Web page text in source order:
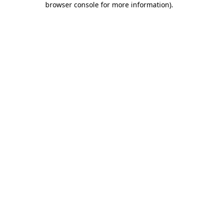
browser console for more information).